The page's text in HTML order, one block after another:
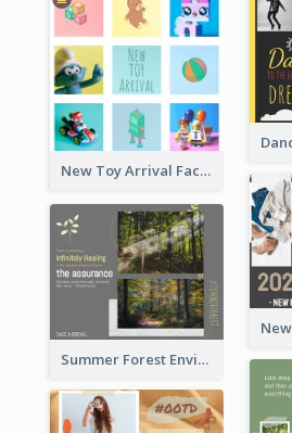
New Toy Arrival Facebook Post
Summer Forest Environment Facebook Post